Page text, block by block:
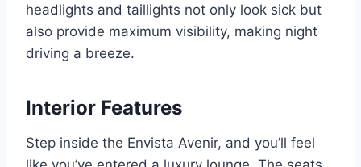
headlights and taillights not only look sick but
also provide maximum visibility, making night
driving a breeze.
Interior Features
Step inside the Envista Avenir, and you’ll feel